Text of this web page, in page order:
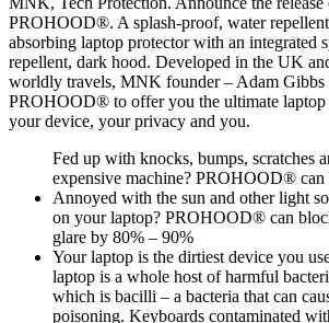
PROHOOD®. A splash-proof, water
absorbing laptop protector with an integrated
repellent, dark hood. Developed in the UK
worldly travels, MNK founder – Adam Gibbs
PROHOOD® to offer you the ultimate laptop
your device, your privacy and you.
Fed up with knocks, bumps, scratches
expensive machine? PROHOOD® can
Annoyed with the sun and other light
on your laptop? PROHOOD® can
glare by 80% – 90%
Your laptop is the dirtiest device you
laptop is a whole host of harmful
which is bacilli – a bacteria that can
poisoning. Keyboards contaminated